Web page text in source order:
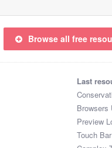
Browse all free
Last
Browsers
Preview
Touch